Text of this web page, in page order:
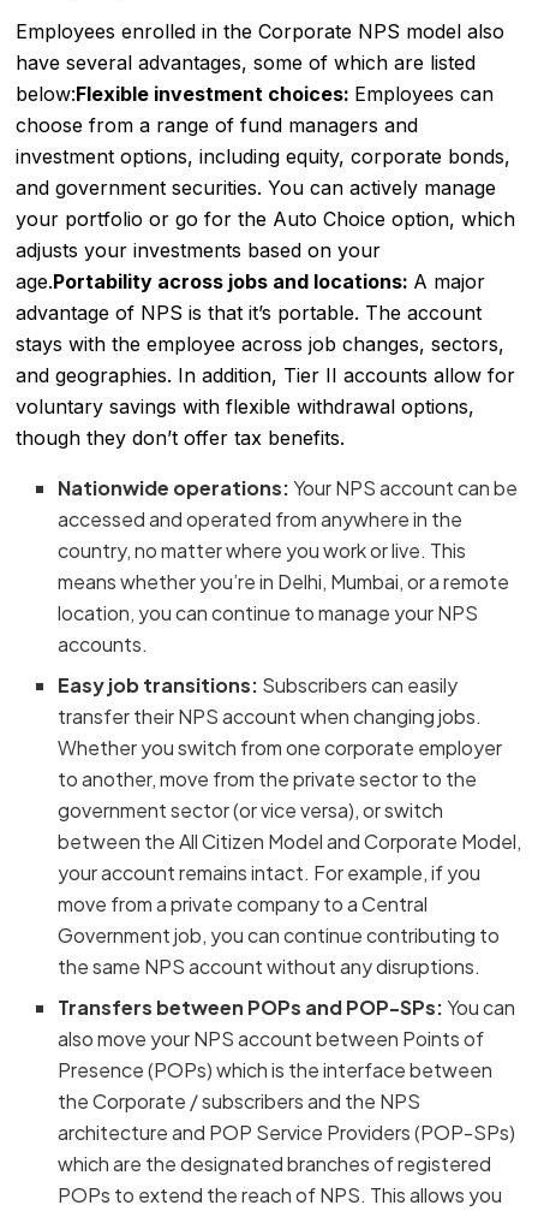
Employees enrolled in the Corporate NPS model also
have several advantages, some of which are listed
below:Flexible investment choices: Employees can
choose from a range of fund managers and
investment options, including equity, corporate bonds,
and government securities. You can actively manage
your portfolio or go for the Auto Choice option, which
adjusts your investments based on your
age.Portability across jobs and locations: A major
advantage of NPS is that it’s portable. The account
stays with the employee across job changes, sectors,
and geographies. In addition, Tier II accounts allow for
voluntary savings with flexible withdrawal options,
though they don’t offer tax benefits.
Nationwide operations:Your NPS account can be
accessed and operated from anywhere in the
country, no matter where you work or live. This
means whether you’re in Delhi, Mumbai, or a remote
location, you can continue to manage your NPS
accounts.
Easy job transitions: Subscribers can easily
transfer their NPS account when changing jobs.
Whether you switch from one corporate employer
to another, move from the private sector to the
government sector (or vice versa), or switch
between the All Citizen Model and Corporate Model,
your account remains intact. For example, if you
move from a private company to a Central
Government job, you can continue contributing to
the same NPS account without any disruptions.
Transfers between POPs and POP-SPs:You can
also move your NPS account between Points of
Presence (POPs) which is the interface between
the Corporate / subscribers and the NPS
architecture and POP Service Providers (POP-SPs)
which are the designated branches of registered
POPs to extend the reach of NPS. This allows you